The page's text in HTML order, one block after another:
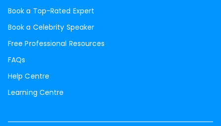
Book a Top-Rated Expert
Book a Celebrity Speaker
Free Professional Resources
FAQs
Help Centre
Learning Centre